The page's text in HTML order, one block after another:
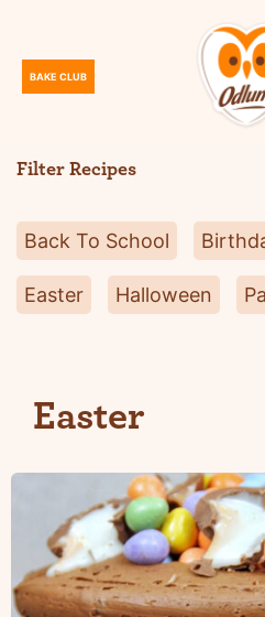
content
BAKE CLUB
Filter Recipes
Back To School
Easter Halloween
Easter